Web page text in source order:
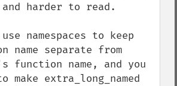
harder to read.
namespaces to keep
name separate from
function name, and you
make extra_long_named